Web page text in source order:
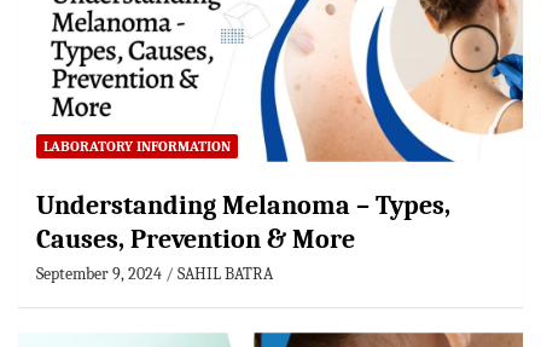
LABORATORY INFORMATION
Understanding Melanoma – Types,
Causes, Prevention & More
September 9, 2024 SAHIL BATRA